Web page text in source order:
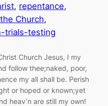
, repentance
the Church
trials-testing
Church Jesus, I my
follow thee;naked, poor,
my all shall be. Perish
or hoped or known;yet
heav’n are still my own!